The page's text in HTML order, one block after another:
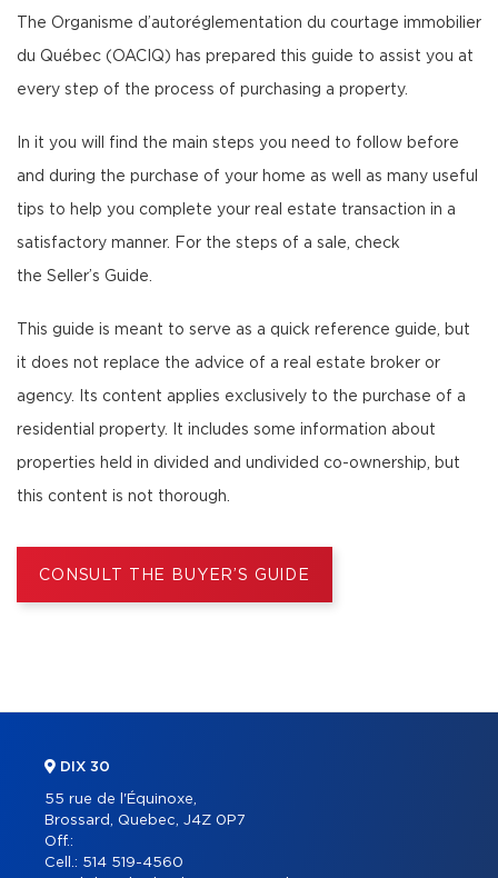
The Organisme d’autoréglementation du courtage immobilier
du Québec (OACIQ) has prepared this guide to assist you at
every step of the process of purchasing a property.
In it you will find the main steps you need to follow before
and during the purchase of your home as well as many useful
tips to help you complete your real estate transaction in a
satisfactory manner. For the steps of a sale, check
the Seller’s Guide.
This guide is meant to serve as a quick reference guide, but
it does not replace the advice of a real estate broker or
agency. Its content applies exclusively to the purchase of a
residential property. It includes some information about
properties held in divided and undivided co-ownership, but
this content is not thorough.
CONSULT THE BUYER’S GUIDE
DIX 30
55 rue de l'Équinoxe,
Brossard, Quebec, J4Z 0P7
Off.:
Cell.: 514 519-4560